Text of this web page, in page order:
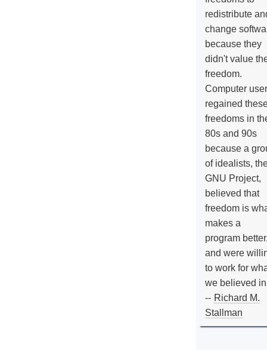
redistribute
change
because they
didn't value
freedom.
Computer
regained
freedoms in
80s and 90s
because a
of idealists,
GNU Project,
believed that
freedom is
makes a
program
and were
to work for
we believed
-- Richard M.
Stallman